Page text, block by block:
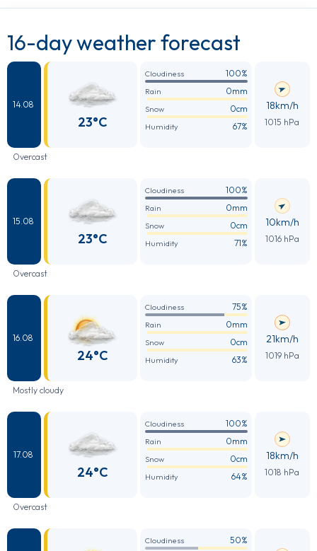
16-day weather forecast
14.08
23°C
Cloudiness 100%
Rain 0mm
Snow 0cm
Humidity 67%
18km/h
1015 hPa
Overcast
15.08
23°C
Cloudiness 100%
Rain 0mm
Snow 0cm
Humidity 71%
10km/h
1016 hPa
Overcast
16.08
24°C
Cloudiness 75%
Rain 0mm
Snow 0cm
Humidity 63%
21km/h
1019 hPa
Mostly cloudy
17.08
24°C
Cloudiness 100%
Rain 0mm
Snow 0cm
Humidity 64%
18km/h
1018 hPa
Overcast
Cloudiness 50%